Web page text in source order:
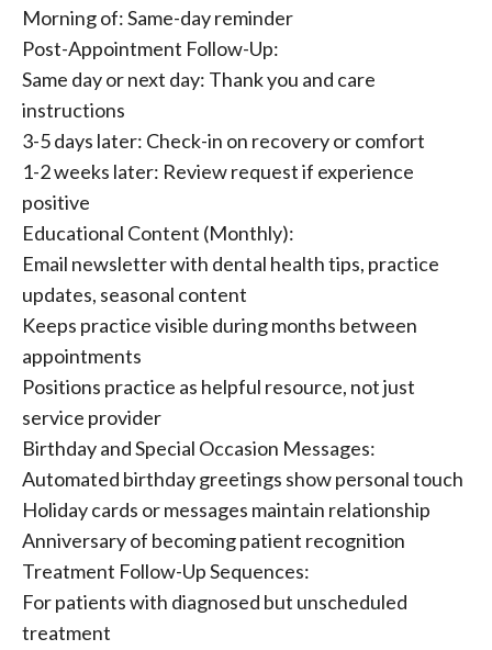
Morning of: Same-day reminder
Post-Appointment Follow-Up:
Same day or next day: Thank you and care
instructions
3-5 days later: Check-in on recovery or comfort
1-2 weeks later: Review request if experience
positive
Educational Content (Monthly):
Email newsletter with dental health tips, practice
updates, seasonal content
Keeps practice visible during months between
appointments
Positions practice as helpful resource, not just
service provider
Birthday and Special Occasion Messages:
Automated birthday greetings show personal touch
Holiday cards or messages maintain relationship
Anniversary of becoming patient recognition
Treatment Follow-Up Sequences:
For patients with diagnosed but unscheduled
treatment